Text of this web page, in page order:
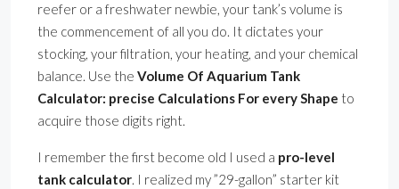
reefer or a freshwater newbie, your tank’s volume is
the commencement of all you do. It dictates your
stocking, your filtration, your heating, and your chemical
balance. Use the Volume Of Aquarium Tank
Calculator: precise Calculations For every Shape to
acquire those digits right.
I remember the first become old I used a pro-level
tank calculator. I realized my ”29-gallon” starter kit